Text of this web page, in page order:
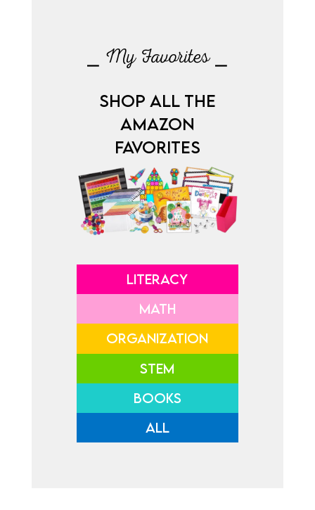
⎯ My Favorites ⎯
SHOP ALL THE
AMAZON
FAVORITES
LITERACY
MATH
ORGANIZATION
STEM
BOOKS
ALL